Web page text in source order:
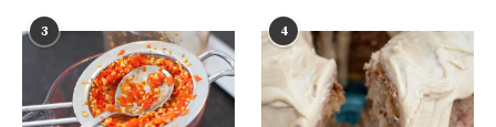
3 4